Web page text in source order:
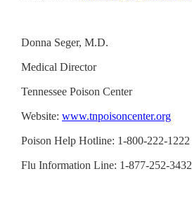
Donna Seger, M.D.
Medical Director
Tennessee Poison Center
Website: www.tnpoisoncenter.org
Poison Help Hotline: 1-800-222-1222
Flu Information Line: 1-877-252-3432